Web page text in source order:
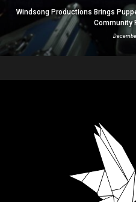
Windsong Productions Brings
Community